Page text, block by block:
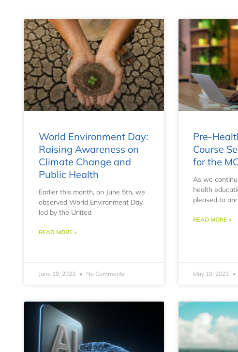
World Environment Day:
Raising Awareness on
Climate Change and
Public Health
Earlier this month, on June 5th, we
observed World Environment Day,
led by the United
READ MORE »
June 19, 2023 No Comments
Pre-
Course
for the
As we
health
pleased to
READ MORE »
May 19, 2023